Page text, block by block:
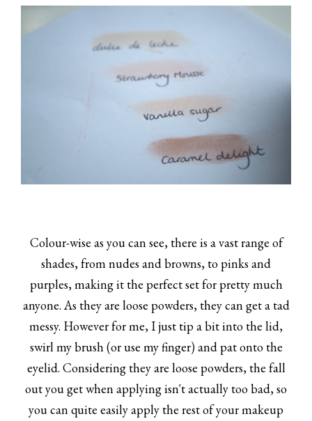
Colour-wise as you can see, there is a vast range of
shades, from nudes and browns, to pinks and
purples, making it the perfect set for pretty much
anyone. As they are loose powders, they can get a tad
messy. However for me, I just tip a bit into the lid,
swirl my brush (or use my finger) and pat onto the
eyelid. Considering they are loose powders, the fall
out you get when applying isn't actually too bad, so
you can quite easily apply the rest of your makeup